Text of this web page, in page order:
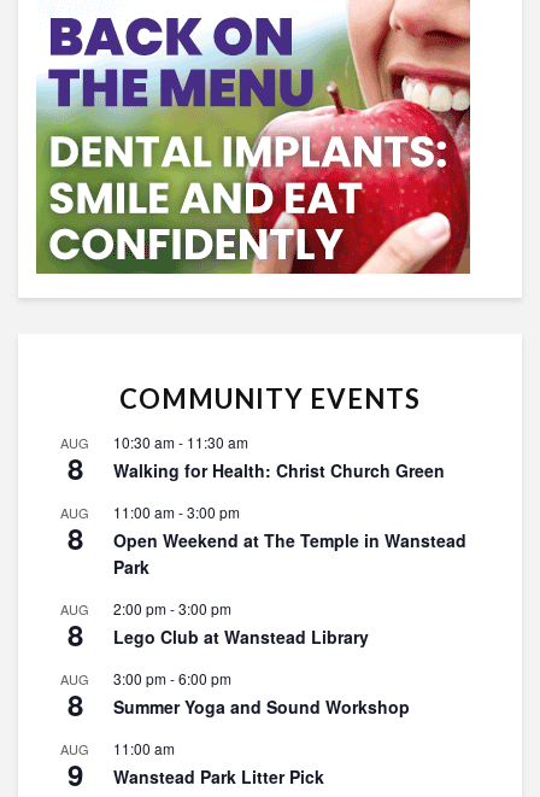
COMMUNITY EVENTS
AUG
8
10:30 am- 11:30 am
Walking for Health: Christ Church Green
AUG
8
11:00 am-3:00 pm
Open Weekend at The Temple in Wanstead
Park
AUG
8
2:00 pm-3:00 pm
Lego Club at Wanstead Library
AUG
8
3:00 pm-6:00 pm
Summer Yoga and Sound Workshop
AUG
9
11:00 am
Wanstead Park Litter Pick